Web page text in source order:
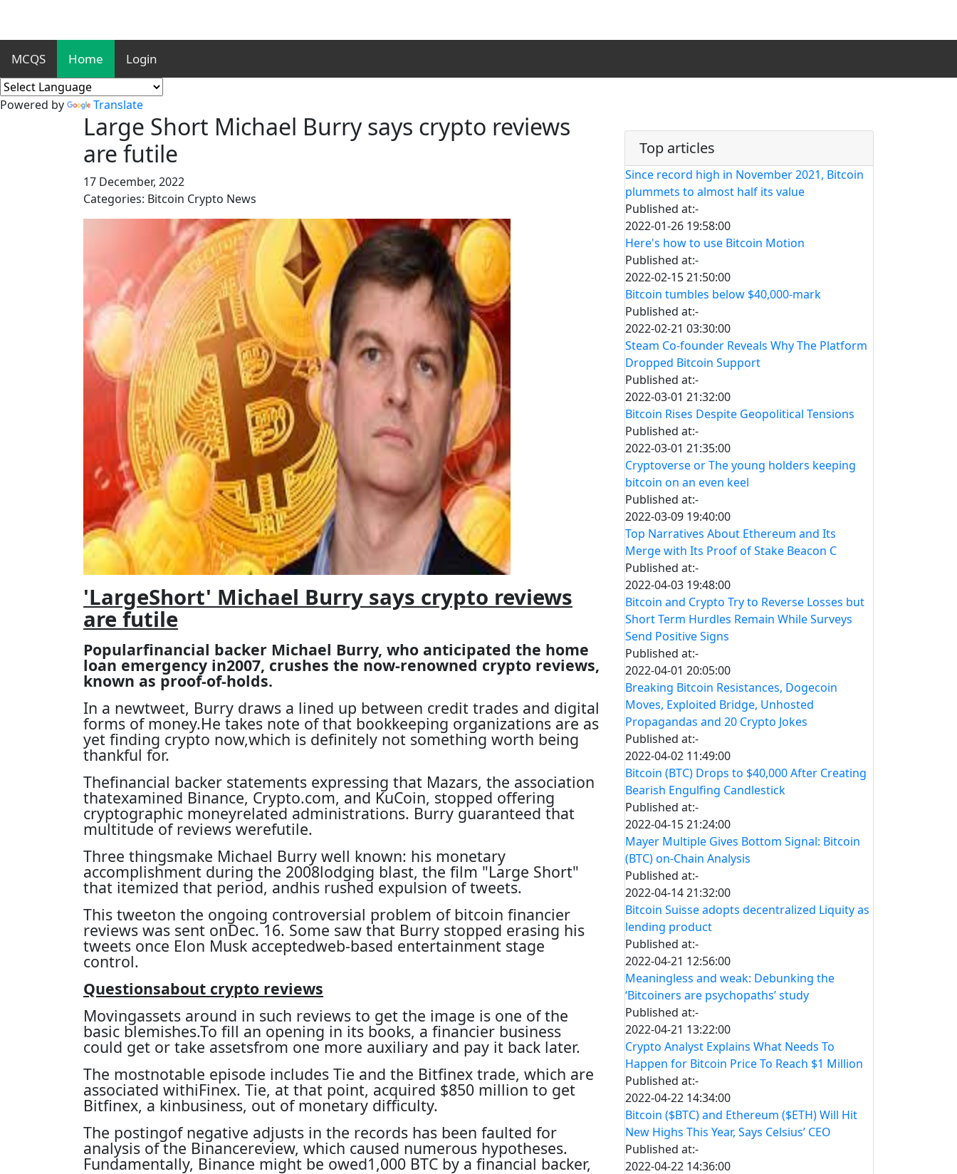
MCQS Home Login
Powered by Translate
Large Short Michael Burry says crypto reviews
are futile
17 December, 2022
Categories: Bitcoin Crypto News
'LargeShort' Michael Burry says crypto reviews
are futile
Popularfinancial backer Michael Burry, who anticipated the home
loan emergency in2007, crushes the now-renowned crypto reviews,
known as proof-of-holds.
In a newtweet, Burry draws a lined up between credit trades and digital
forms of money.He takes note of that bookkeeping organizations are as
yet finding crypto now,which is definitely not something worth being
thankful for.
Thefinancial backer statements expressing that Mazars, the association
thatexamined Binance, Crypto.com, and KuCoin, stopped offering
cryptographic moneyrelated administrations. Burry guaranteed that
multitude of reviews werefutile.
Three thingsmake Michael Burry well known: his monetary
accomplishment during the 2008lodging blast, the film "Large Short"
that itemized that period, andhis rushed expulsion of tweets.
This tweeton the ongoing controversial problem of bitcoin financier
reviews was sent onDec. 16. Some saw that Burry stopped erasing his
tweets once Elon Musk acceptedweb-based entertainment stage
control.
Questionsabout crypto reviews
Movingassets around in such reviews to get the image is one of the
basic blemishes.To fill an opening in its books, a financier business
could get or take assetsfrom one more auxiliary and pay it back later.
The mostnotable episode includes Tie and the Bitfinex trade, which are
associated withiFinex. Tie, at that point, acquired $850 million to get
Bitfinex, a kinbusiness, out of monetary difficulty.
The postingof negative adjusts in the records has been faulted for
analysis of the Binancereview, which caused numerous hypotheses.
Fundamentally, Binance might be owed1,000 BTC by a financial backer,
Top articles
Since record high in November 2021, Bitcoin
plummets to almost half its value
Published at:-
2022-01-26 19:58:00
Here's how to use Bitcoin Motion
Published at:-
2022-02-15 21:50:00
Bitcoin tumbles below $40,000-mark
Published at:-
2022-02-21 03:30:00
Steam Co-founder Reveals Why The Platform
Dropped Bitcoin Support
Published at:-
2022-03-01 21:32:00
Bitcoin Rises Despite Geopolitical Tensions
Published at:-
2022-03-01 21:35:00
Cryptoverse or The young holders keeping
bitcoin on an even keel
Published at:-
2022-03-09 19:40:00
Top Narratives About Ethereum and Its
Merge with Its Proof of Stake Beacon C
Published at:-
2022-04-03 19:48:00
Bitcoin and Crypto Try to Reverse Losses but
Short Term Hurdles Remain While Surveys
Send Positive Signs
Published at:-
2022-04-01 20:05:00
Breaking Bitcoin Resistances, Dogecoin
Moves, Exploited Bridge, Unhosted
Propagandas and 20 Crypto Jokes
Published at:-
2022-04-02 11:49:00
Bitcoin (BTC) Drops to $40,000 After Creating
Bearish Engulfing Candlestick
Published at:-
2022-04-15 21:24:00
Mayer Multiple Gives Bottom Signal: Bitcoin
(BTC) on-Chain Analysis
Published at:-
2022-04-14 21:32:00
Bitcoin Suisse adopts decentralized Liquity as
lending product
Published at:-
2022-04-21 12:56:00
Meaningless and weak: Debunking the
‘Bitcoiners are psychopaths’ study
Published at:-
2022-04-21 13:22:00
Crypto Analyst Explains What Needs To
Happen for Bitcoin Price To Reach $1 Million
Published at:-
2022-04-22 14:34:00
Bitcoin ($BTC) and Ethereum ($ETH) Will Hit
New Highs This Year, Says Celsius’ CEO
Published at:-
2022-04-22 14:36:00